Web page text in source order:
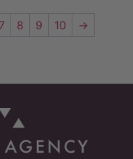
7 8 9 10 →